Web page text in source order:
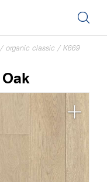
/ organic classic / K669